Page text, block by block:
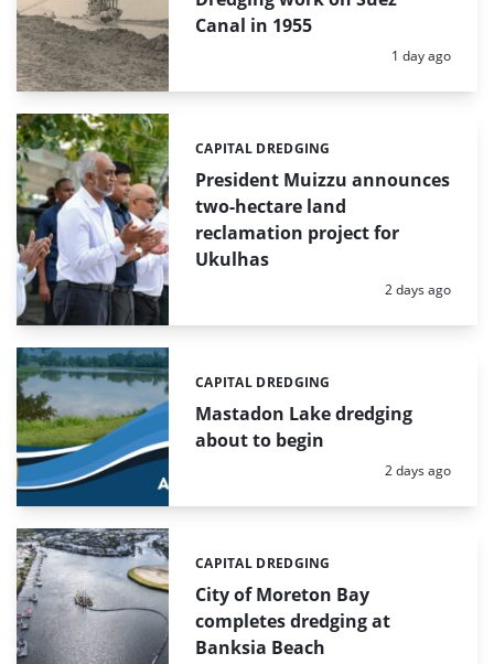
Canal in 1955
Posted:
1 day ago
President Muizzu announces
two-hectare land
reclamation project for
Ukulhas
Categories:
CAPITAL DREDGING
Posted:
2 days ago
Mastadon Lake dredging
about to begin
Categories:
CAPITAL DREDGING
Posted:
2 days ago
City of Moreton Bay
completes dredging at
Banksia Beach
Categories:
CAPITAL DREDGING